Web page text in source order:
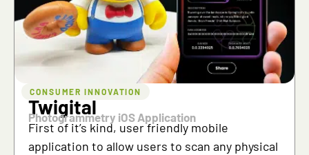
CONSUMER INNOVATION
Twigital
Photogrammetry iOS Application
First of it’s kind, user friendly mobile
application to allow users to scan any physical